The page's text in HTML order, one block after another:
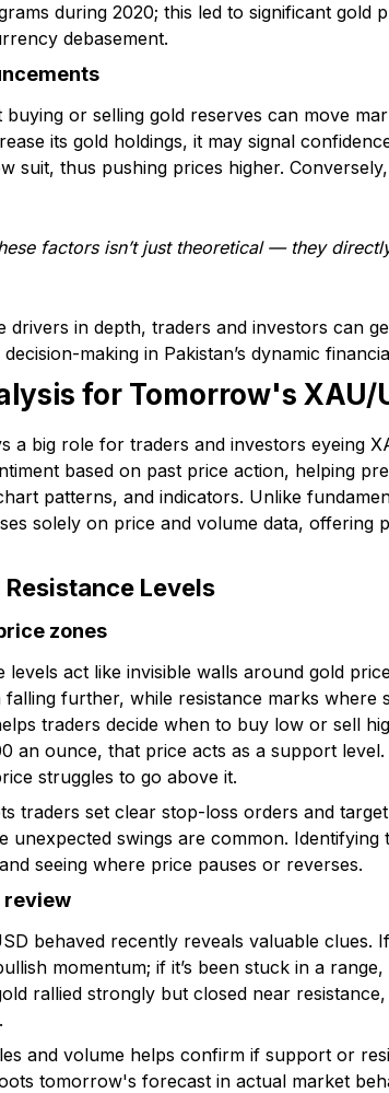
during 2020; this led to significant gold
debasement.
or selling gold reserves can move
its gold holdings, it may signal
suit, thus pushing prices higher.
factors isn’t just theoretical — they
drivers in depth, traders and investors can
making in Pakistan’s dynamic
for Tomorrow's XAU/
a big role for traders and investors eyeing
based on past price action, helping
patterns, and indicators. Unlike
solely on price and volume data,
Levels
zones
levels act like invisible walls around gold
further, while resistance marks where
traders decide when to buy low or sell
an ounce, that price acts as a support
struggles to go above it.
traders set clear stop-loss orders and
unexpected swings are common.
seeing where price pauses or reverses.
review
behaved recently reveals valuable clues.
momentum; if it’s been stuck in a
rallied strongly but closed near
and volume helps confirm if support or
tomorrow's forecast in actual market